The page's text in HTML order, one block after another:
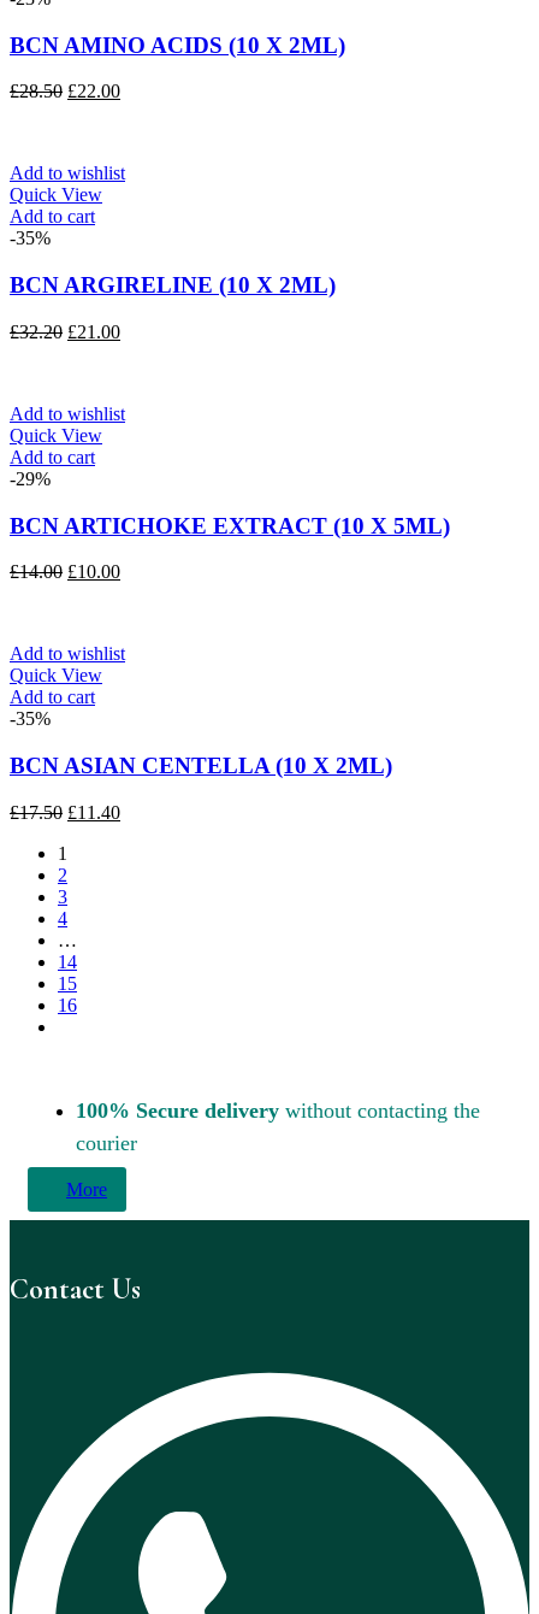
BCN AMINO ACIDS (10 X 2ML)
£28.50 Original
£22.00Current
Add to wishlist
Quick View
Add to cart
-35%
BCN ARGIRELINE (10 X 2ML)
£32.20 Original
£21.00Current
Add to wishlist
Quick View
Add to cart
-29%
BCN ARTICHOKE EXTRACT (10 X 5ML)
£14.00 Original
£10.00Current
Add to wishlist
Quick View
Add to cart
-35%
BCN ASIAN CENTELLA (10 X 2ML)
£17.50 Original
£17.50.
£11.40Current
1
2
3
4
…
14
15
16
100% Secure delivery without contacting the
courier
More
Contact Us